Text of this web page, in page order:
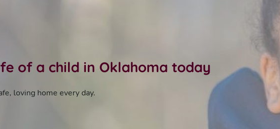
of a child in Oklahoma today
loving home every day.